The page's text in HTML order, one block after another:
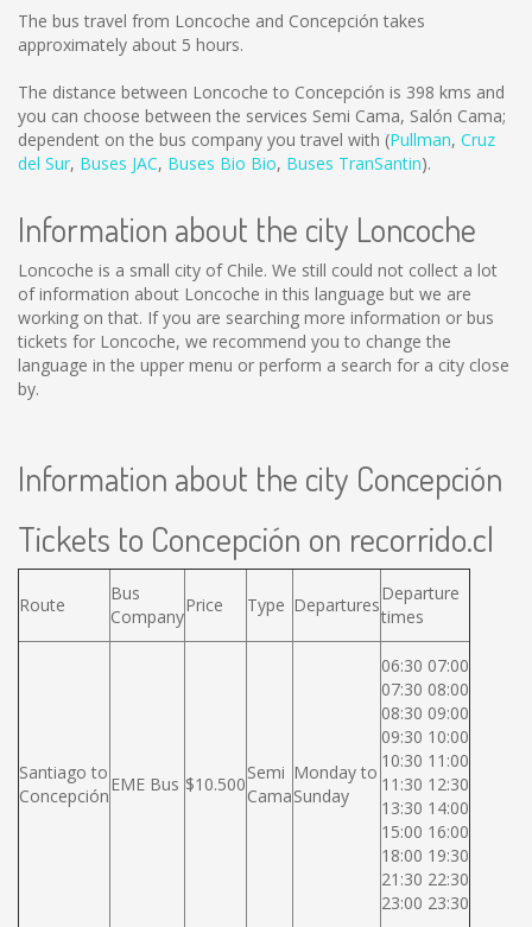
The bus travel from Loncoche and Concepción takes
approximately about 5 hours.
The distance between Loncoche to Concepción is 398 kms and
you can choose between the services Semi Cama, Salón Cama;
dependent on the bus company you travel with (Pullman, Cruz
del Sur, Buses JAC, Buses Bio Bio, Buses TranSantin).
Information about the city Loncoche
Loncoche is a small city of Chile. We still could not collect a lot
of information about Loncoche in this language but we are
working on that. If you are searching more information or bus
tickets for Loncoche, we recommend you to change the
language in the upper menu or perform a search for a city close
by.
Information about the city Concepción
Tickets to Concepción on recorrido.cl
Route
Bus
Company
Price Type Departures
Departure
times
Santiago to
Concepción
EME Bus $10.500
Semi
Cama
Monday to
Sunday
06:30 07:00
07:30 08:00
08:30 09:00
09:30 10:00
10:30 11:00
11:30 12:30
13:30 14:00
15:00 16:00
18:00 19:30
21:30 22:30
23:00 23:30